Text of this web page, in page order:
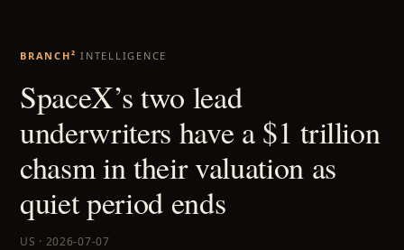
BRANCH² INTELLIGENCE
SpaceX’s two lead
underwriters have a $1 trillion
chasm in their valuation as
quiet period ends
US · 2026-07-07